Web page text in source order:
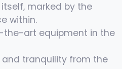
marked by the
within.
the-art equipment in the
and tranquility from the